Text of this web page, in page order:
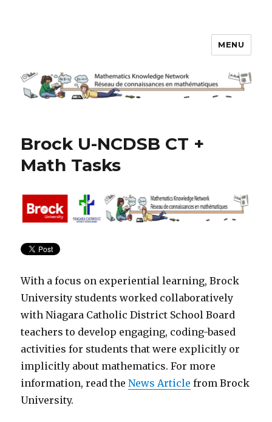
Math Knowledge Network
MENU
Brock U-NCDSB CT +
Math Tasks
With a focus on experiential learning, Brock
University students worked collaboratively
with Niagara Catholic District School Board
teachers to develop engaging, coding-based
activities for students that were explicitly or
implicitly about mathematics. For more
information, read theNews Article from Brock
University.